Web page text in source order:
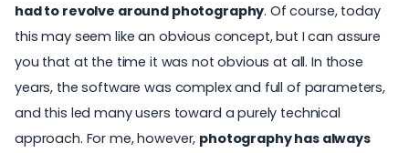
had to revolve around photography. Of course, today
this may seem like an obvious concept, but I can assure
you that at the time it was not obvious at all. In those
years, the software was complex and full of parameters,
and this led many users toward a purely technical
approach. For me, however, photography has always